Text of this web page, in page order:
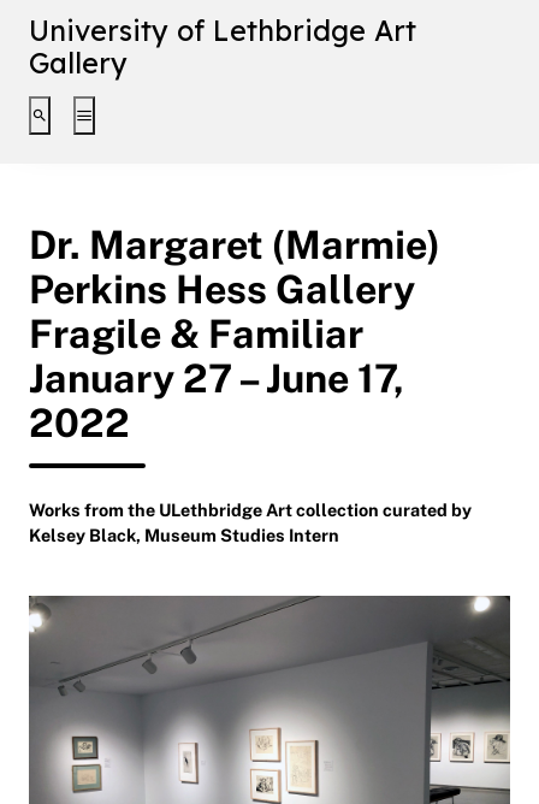
University of Lethbridge Art
Gallery
Toggle search interface
Toggle extended navigation
Dr. Margaret (Marmie)
Perkins Hess Gallery
Fragile & Familiar
January 27 – June 17,
2022
Works from the ULethbridge Art collection curated by
Kelsey Black, Museum Studies Intern